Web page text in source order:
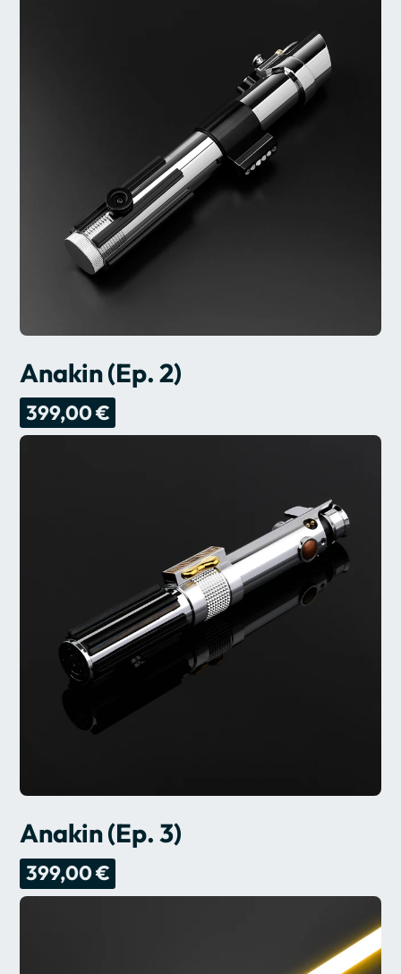
Anakin (Ep. 2)
399,00 €
Anakin (Ep. 3)
399,00 €